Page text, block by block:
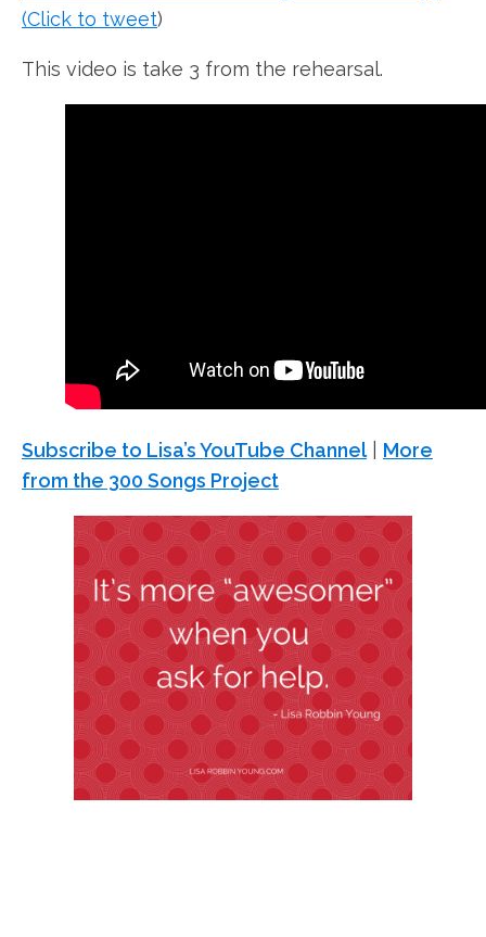
(Click to tweet)
This video is take 3 from the rehearsal.
Subscribe to Lisa’s YouTube Channel| More
from the 300 Songs Project